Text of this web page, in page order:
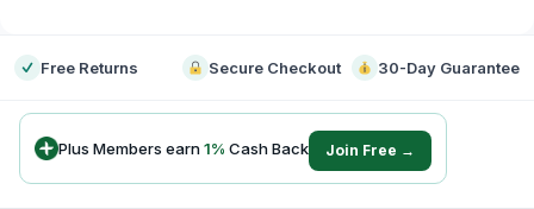
Free Returns Secure Checkout 30-Day Guarantee
Plus Members earn1% Cash Back Join Free →